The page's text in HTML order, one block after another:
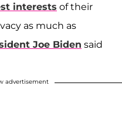
interests of their
as much as
Joe Biden said
advertisement